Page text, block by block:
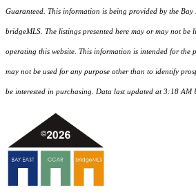
Guaranteed. This information is being provided by the Bay
bridgeMLS. The listings presented here may or may not be
operating this website. This information is intended for the
may not be used for any purpose other than to identify
be interested in purchasing. Data last updated at 3:18 AM